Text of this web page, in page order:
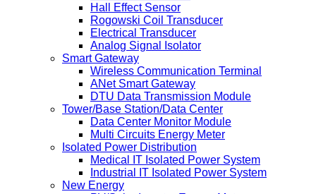
Hall Effect Sensor
Rogowski Coil Transducer
Electrical Transducer
Analog Signal Isolator
Smart Gateway
Wireless Communication Terminal
ANet Smart Gateway
DTU Data Transmission Module
Tower/Base Station/Data Center
Data Center Monitor Module
Multi Circuits Energy Meter
Isolated Power Distribution
Medical IT Isolated Power System
Industrial IT Isolated Power System
New Energy